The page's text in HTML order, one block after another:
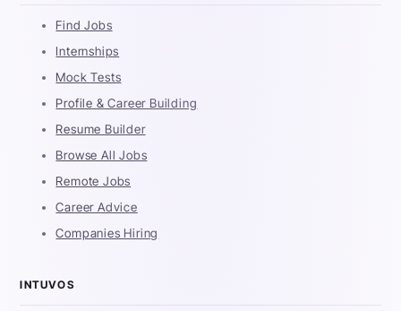
Find Jobs
Internships
Mock Tests
Profile & Career Building
Resume Builder
Browse All Jobs
Remote Jobs
Career Advice
Companies Hiring
INTUVOS